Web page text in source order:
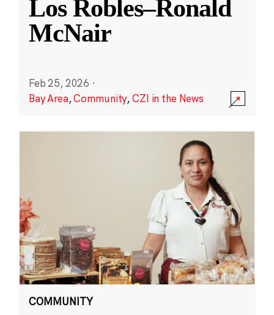
Los Robles–Ronald
McNair
Feb 25, 2026 ·
Bay Area,Community,CZI in the News
COMMUNITY